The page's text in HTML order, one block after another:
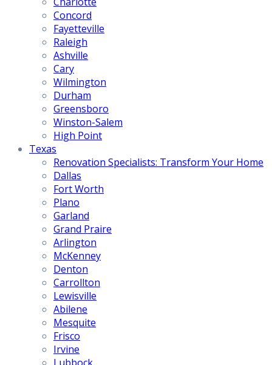
Concord
Fayetteville
Raleigh
Ashville
Cary
Wilmington
Durham
Greensboro
Winston-Salem
High Point
Texas
Renovation Specialists: Transform Your Home
Dallas
Fort Worth
Plano
Garland
Grand Praire
Arlington
McKenney
Denton
Carrollton
Lewisville
Abilene
Mesquite
Frisco
Irvine